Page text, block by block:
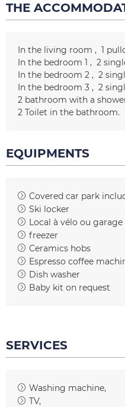
THE
In the living room 1
In the bedroom 1
2
In the bedroom 2
2
In the bedroom 3
2
2 bathroom with a
2 Toilet in the bathroom
EQUIPMENTS
Covered car park
Ski locker
Local à vélo ou garage
freezer
Ceramics hobs
Espresso coffee
Dish washer
Baby kit on request
SERVICES
Washing machine
TV